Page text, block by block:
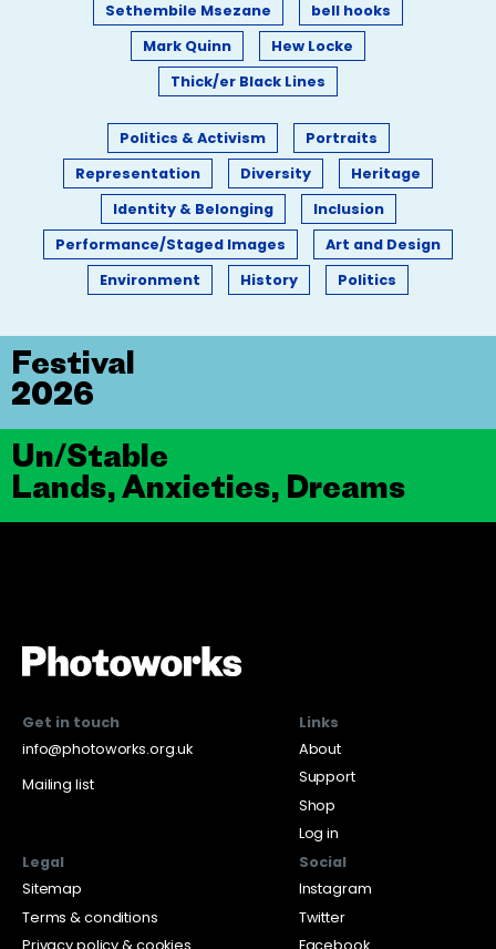
Sethembile Msezane
bell hooks
Mark Quinn
Hew Locke
Thick/er Black Lines
Politics & Activism
Portraits
Representation
Diversity
Heritage
Identity & Belonging
Inclusion
Performance/Staged Images
Art and Design
Environment
History Politics
Un/Stable
Lands, Anxieties, Dreams
Festival
2026
Get in touch
info@photoworks.org.uk
Mailing list
Links
About
Support
Shop
Log in
Legal
Sitemap
Terms & conditions
Privacy policy & cookies
Social
Instagram
Twitter
Facebook